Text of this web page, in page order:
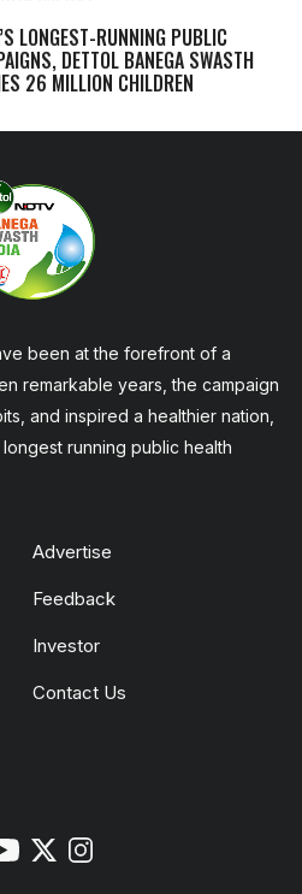
LONGEST-RUNNING PUBLIC
DETTOL BANEGA SWASTH
26 MILLION CHILDREN
been at the forefront of a
remarkable years, the campaign
and inspired a healthier nation,
running public health
Advertise
Feedback
Investor
Contact Us